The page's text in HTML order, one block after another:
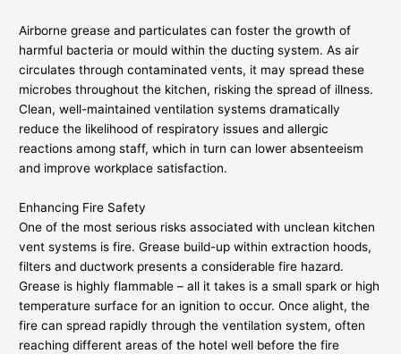
Airborne grease and particulates can foster the growth of
harmful bacteria or mould within the ducting system. As air
circulates through contaminated vents, it may spread these
microbes throughout the kitchen, risking the spread of illness.
Clean, well-maintained ventilation systems dramatically
reduce the likelihood of respiratory issues and allergic
reactions among staff, which in turn can lower absenteeism
and improve workplace satisfaction.
Enhancing Fire Safety
One of the most serious risks associated with unclean kitchen
vent systems is fire. Grease build-up within extraction hoods,
filters and ductwork presents a considerable fire hazard.
Grease is highly flammable – all it takes is a small spark or high
temperature surface for an ignition to occur. Once alight, the
fire can spread rapidly through the ventilation system, often
reaching different areas of the hotel well before the fire